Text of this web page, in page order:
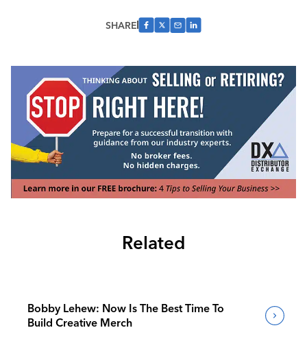
SHARE
Related
Bobby Lehew: Now Is The Best Time To
Build Creative Merch